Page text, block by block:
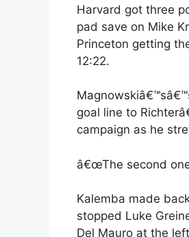
Harvard got three
pad save on Mike
Princeton getting
12:22.
goal line to
campaign as he
â€œThe second
Kalemba made
stopped Luke
Del Mauro at the